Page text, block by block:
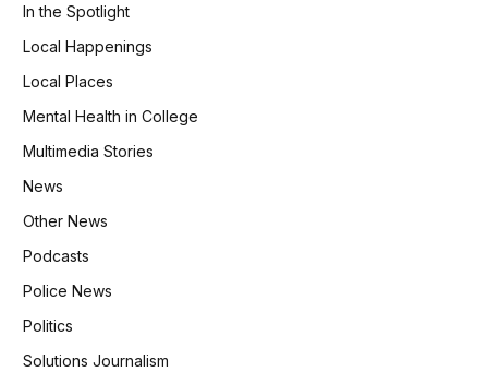
In the Spotlight
Local Happenings
Local Places
Mental Health in College
Multimedia Stories
News
Other News
Podcasts
Police News
Politics
Solutions Journalism